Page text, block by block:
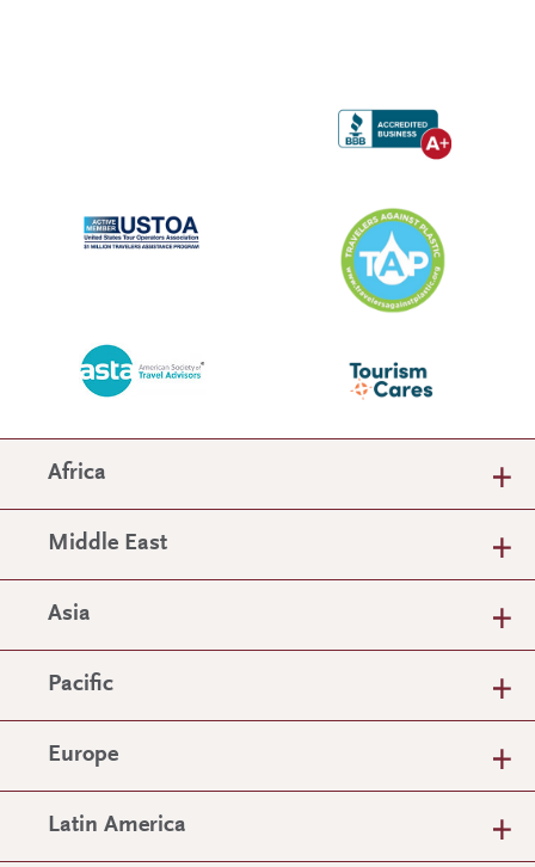
Africa
Middle East
Asia
Pacific
Europe
Latin America